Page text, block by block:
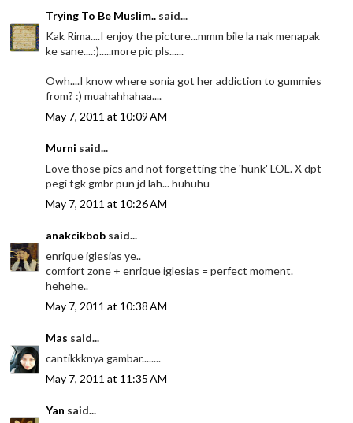
Trying To Be Muslim.. said...
Kak Rima....I enjoy the picture...mmm bile la nak menapak
ke sane....:).....more pic pls......
Owh....I know where sonia got her addiction to gummies
from? :) muahahhahaa....
May 7, 2011 at 10:09 AM
Murni said...
Love those pics and not forgetting the 'hunk' LOL. X dpt
pegi tgk gmbr pun jd lah... huhuhu
May 7, 2011 at 10:26 AM
anakcikbob said...
enrique iglesias ye..
comfort zone + enrique iglesias = perfect moment.
hehehe..
May 7, 2011 at 10:38 AM
Mas said...
cantikkknya gambar........
May 7, 2011 at 11:35 AM
Yan said...